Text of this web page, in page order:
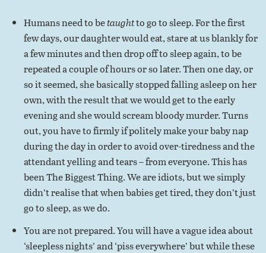
Humans need to betaughtto go to sleep. For the first
few days, our daughter would eat, stare at us blankly for
a few minutes and then drop off to sleep again, to be
repeated a couple of hours or so later. Then one day, or
so it seemed, she basically stopped falling asleep on her
own, with the result that we would get to the early
evening and she would scream bloody murder. Turns
out, you have to firmly if politely make your baby nap
during the day in order to avoid over-tiredness and the
attendant yelling and tears – from everyone. This has
been The Biggest Thing. We are idiots, but we simply
didn’t realise that when babies get tired, they don’t just
go to sleep, as we do.
You are not prepared. You will have a vague idea about
‘sleepless nights’ and ‘piss everywhere’ but while these